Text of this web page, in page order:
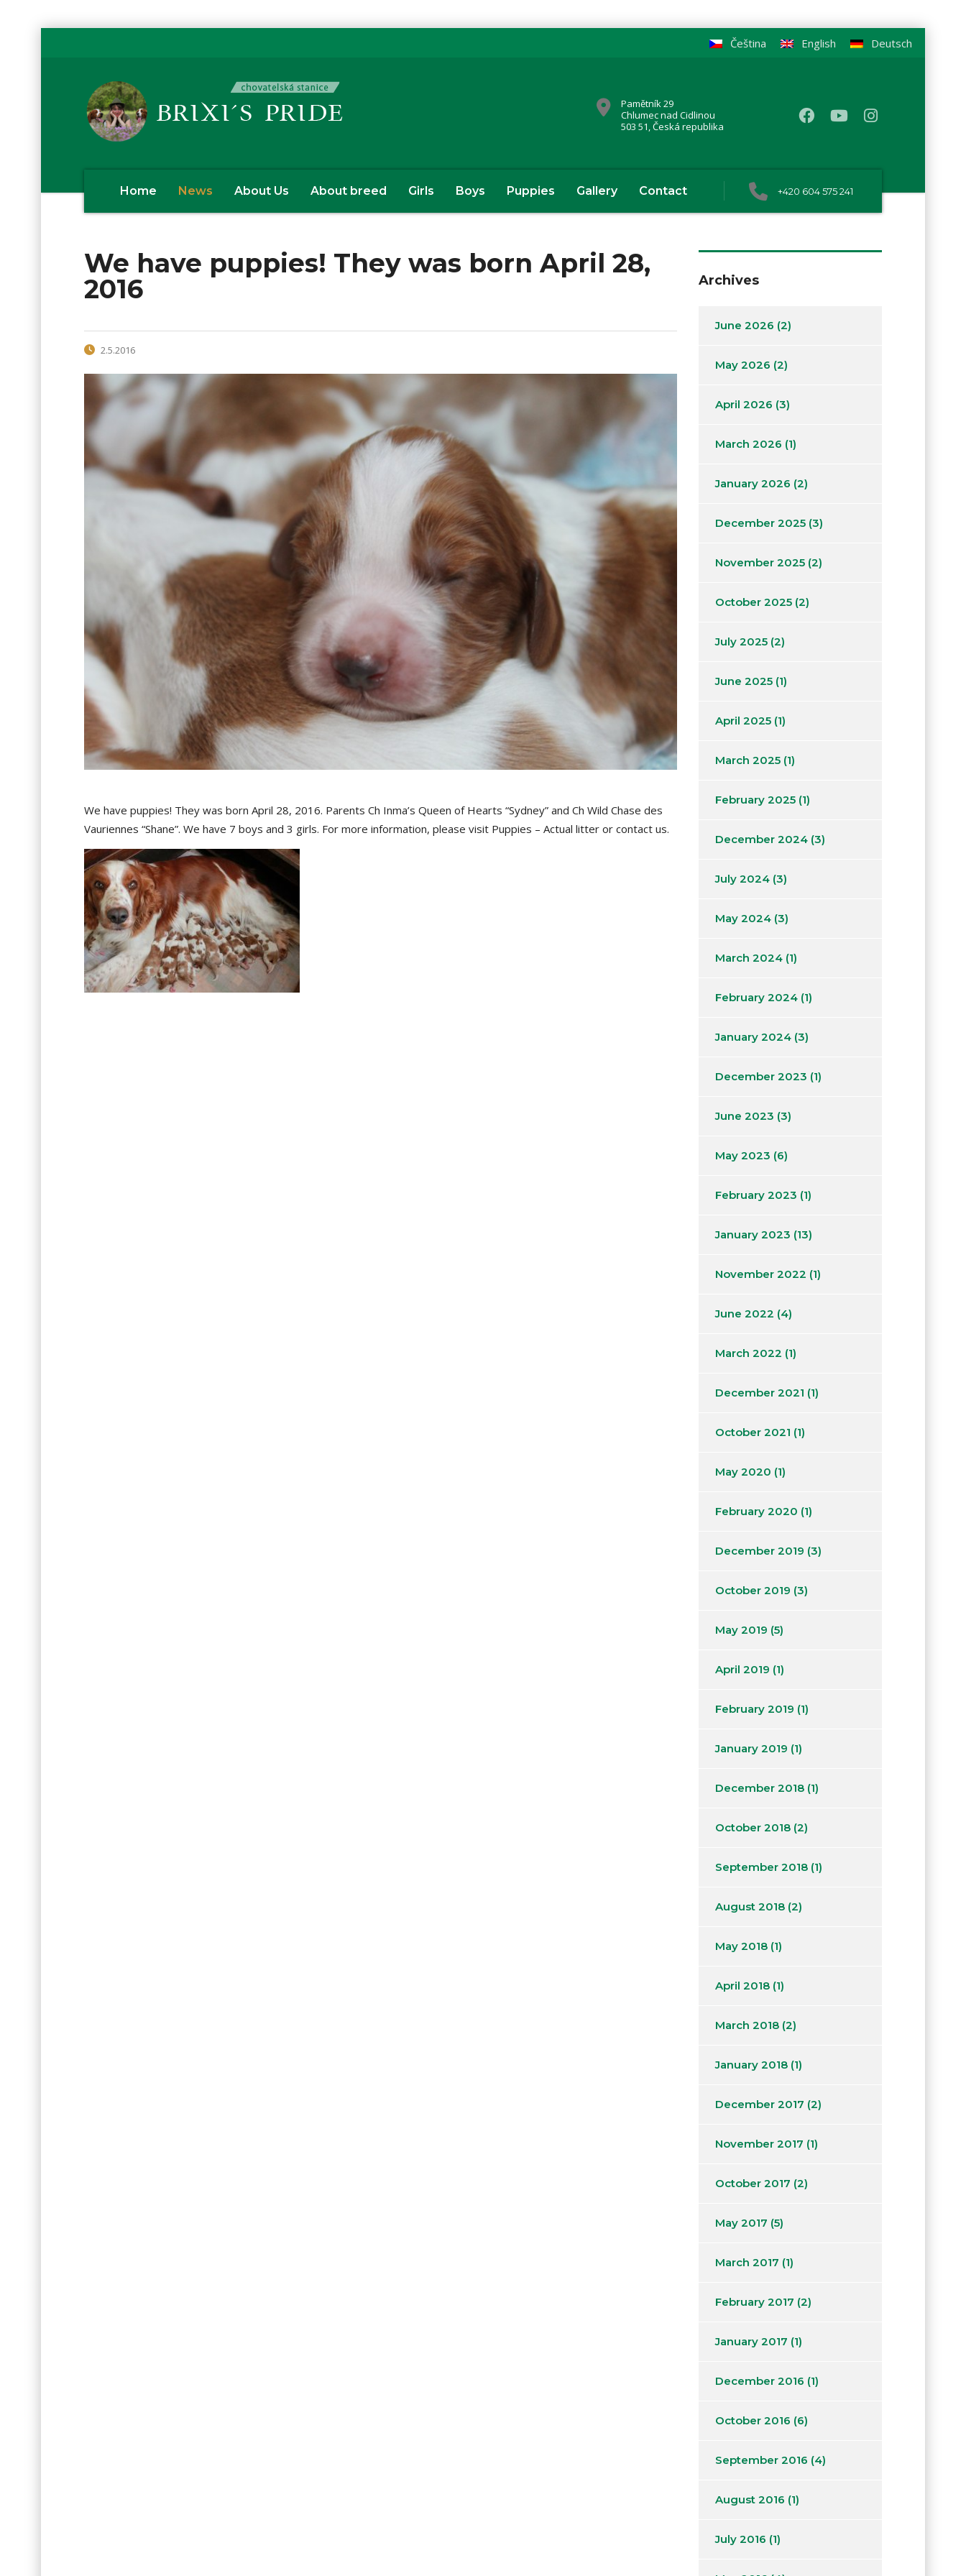
Deutsch
English
Čeština
Pamětník 29
Chlumec nad Cidlinou
503 51, Česká republika
Home News About Us About breed Girls Boys Puppies Gallery Contact +420 604 575 241
We have puppies! They was born April 28,
2016
2.5.2016
We have puppies! They was born April 28, 2016. Parents Ch Inma’s Queen of Hearts “Sydney” and Ch Wild Chase des
Vauriennes “Shane”. We have 7 boys and 3 girls. For more information, please visit Puppies – Actual litter or contact us.
Archives
June 2026 (2)
May 2026 (2)
April 2026 (3)
March 2026 (1)
January 2026 (2)
December 2025 (3)
November 2025 (2)
October 2025 (2)
July 2025 (2)
June 2025 (1)
April 2025 (1)
March 2025 (1)
February 2025 (1)
December 2024 (3)
July 2024 (3)
May 2024 (3)
March 2024 (1)
February 2024 (1)
January 2024 (3)
December 2023 (1)
June 2023 (3)
May 2023 (6)
February 2023 (1)
January 2023 (13)
November 2022 (1)
June 2022 (4)
March 2022 (1)
December 2021 (1)
October 2021 (1)
May 2020 (1)
February 2020 (1)
December 2019 (3)
October 2019 (3)
May 2019 (5)
April 2019 (1)
February 2019 (1)
January 2019 (1)
December 2018 (1)
October 2018 (2)
September 2018 (1)
August 2018 (2)
May 2018 (1)
April 2018 (1)
March 2018 (2)
January 2018 (1)
December 2017 (2)
November 2017 (1)
October 2017 (2)
May 2017 (5)
March 2017 (1)
February 2017 (2)
January 2017 (1)
December 2016 (1)
October 2016 (6)
September 2016 (4)
August 2016 (1)
July 2016 (1)